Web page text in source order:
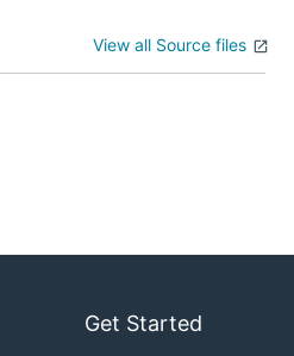
View all Source files
Get Started